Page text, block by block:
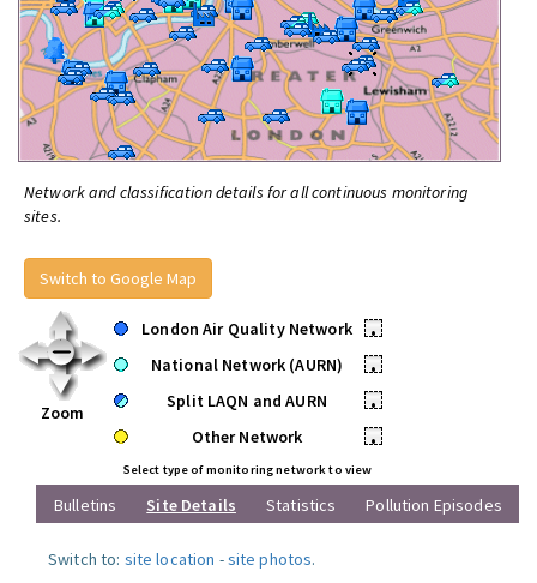
Network and classification details for all continuous monitoring
sites.
Switch to Google Map
Zoom
London Air Quality Network
•
National Network (AURN)
•
Split LAQN and AURN
•
Other Network
•
Select type of monitoring network to view
Bulletins Site Details Statistics Pollution Episodes
Switch to: site location -site photos.